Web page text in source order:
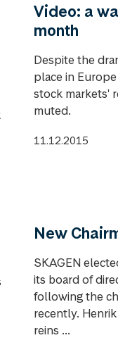
Video: a
month
Despite the
place in
stock markets'
muted.
11.12.2015
New
SKAGEN
its board of
following the
recently.
reins ...